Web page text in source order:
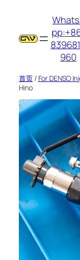
960
首页/ For DENSO
Hino